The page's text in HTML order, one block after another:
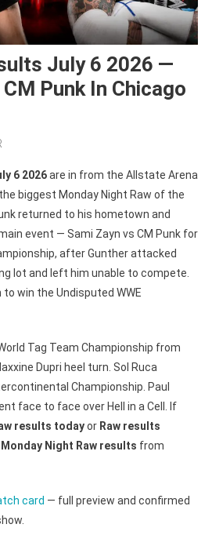
July 6 2026 —
Punk In Chicago
6 2026are in from the Allstate Arena
biggest Monday Night Raw of the
returned to his hometown and
event — Sami Zayn vs CM Punk for
after Gunther attacked
lot and left him unable to compete.
win the Undisputed WWE
Tag Team Championship from
Dupri heel turn. Sol Ruca
Championship. Paul
face to face over Hell in a Cell. If
results todayor Raw results
Monday Night Raw results from
card — full preview and confirmed